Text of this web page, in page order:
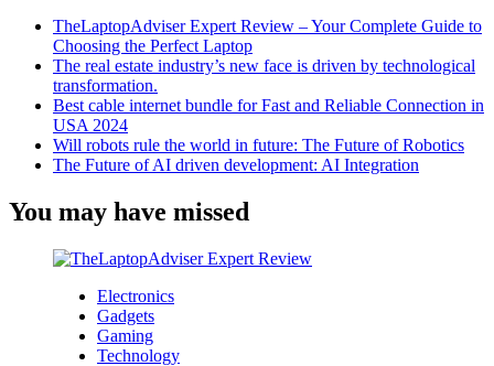
Google
Maps
Doesn’t
Show
Them?
TheLaptopAdviser Expert Review – Your Complete Guide to
Choosing the Perfect Laptop
The real estate industry’s new face is driven by technological
transformation.
Best cable internet bundle for Fast and Reliable Connection in
USA 2024
Will robots rule the world in future: The Future of Robotics
The Future of AI driven development: AI Integration
You may have missed
Electronics
Gadgets
Gaming
Technology